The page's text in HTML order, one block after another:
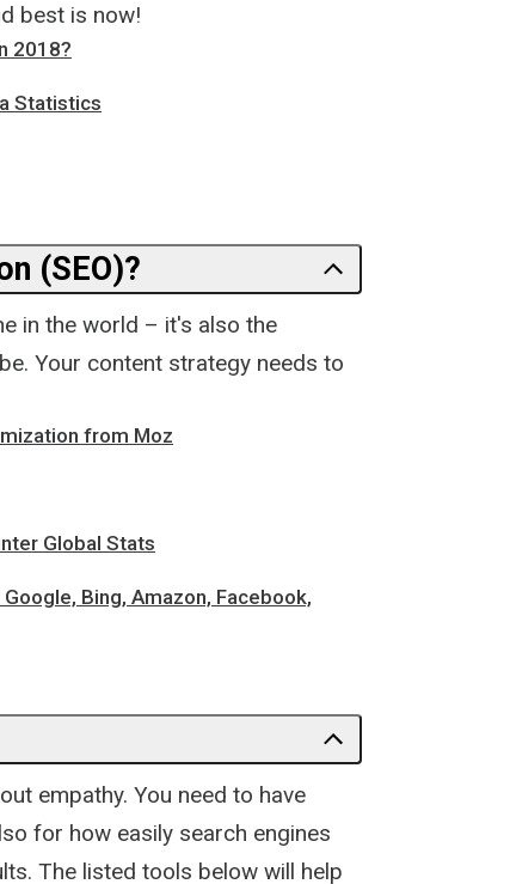
best is now!
2018?
Statistics
(SEO)?
in the world – it's also the
Your content strategy needs to
from Moz
Global Stats
Bing, Amazon, Facebook,
empathy. You need to have
for how easily search engines
The listed tools below will help